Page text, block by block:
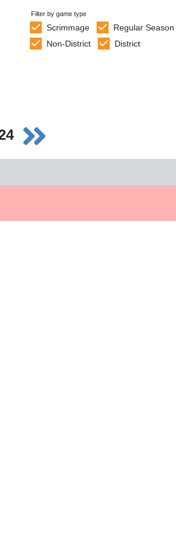
Filter by game type
Scrimmage Regular Season
Non-District
District